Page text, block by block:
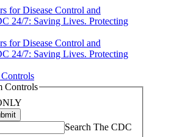
Controls
Search The CDC